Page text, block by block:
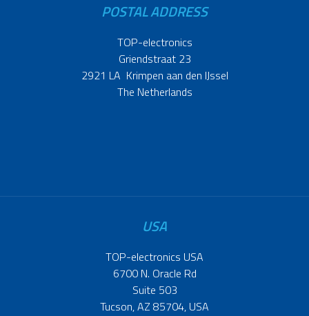
POSTAL ADDRESS
TOP-electronics
Griendstraat 23
2921 LA Krimpen aan den IJssel
The Netherlands
USA
TOP-electronics USA
6700 N. Oracle Rd
Suite 503
Tucson, AZ 85704, USA